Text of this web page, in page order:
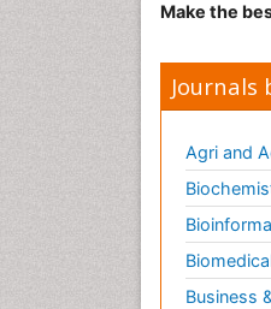
Make the
Journals
Agri and
Business